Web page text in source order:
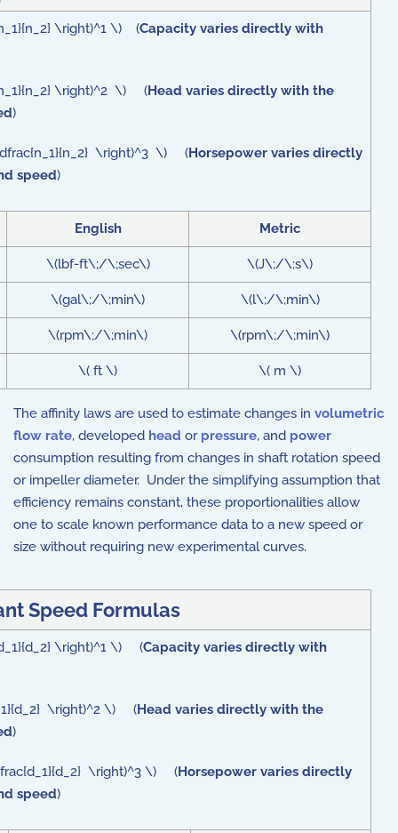
\right)^1 \) (Capacity varies directly with
\right)^2 \) (Head varies directly with the
)
\right)^3 \) (Horsepower varies directly
speed)
English Metric
\(lbf-ft\;/\;sec\) \(J\;/\;s\)
\(gal\;/\;min\) \(l\;/\;min\)
\(rpm\;/\;min\) \(rpm\;/\;min\)
\( ft \) \( m \)
The affinity laws are used to estimate changes in volumetric
flow rate, developed head or pressure, and power
consumption resulting from changes in shaft rotation speed
or impeller diameter. Under the simplifying assumption that
efficiency remains constant, these proportionalities allow
one to scale known performance data to a new speed or
size without requiring new experimental curves.
Speed Formulas
\right)^1 \) (Capacity varies directly with
\right)^2 \) (Head varies directly with the
)
\right)^3 \) (Horsepower varies directly
speed)